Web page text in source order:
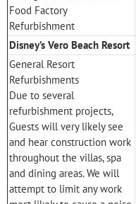
Food Factory
Refurbishment
Disney’s Vero Beach Resort
General Resort
Refurbishments
Due to several
refurbishment projects,
Guests will very likely see
and hear construction work
throughout the villas, spa
and dining areas. We will
attempt to limit any work